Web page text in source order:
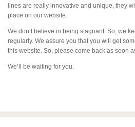
lines are really innovative and unique, they
place on our website.
We don’t believe in being stagnant. So, we
regularly. We assure you that you will get
this website. So, please come back as soon
We’ll be waiting for you.